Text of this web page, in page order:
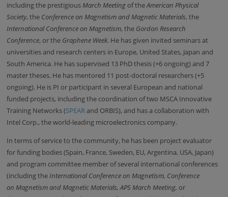
including the prestigiousMarch Meeting of theAmerican Physical
Society, the Conference on Magnetism and Magnetic Materials, the
International Conference on Magnetism, the Gordon Research
Conference, or the Graphene Week. He has given invited seminars at
universities and research centers in Europe, United States, Japan and
South America. He has supervised 13 PhD thesis (+6 ongoing) and 7
master theses. He has mentored 11 post-doctoral researchers (+5
ongoing). He is PI or participant in several European and national
funded projects, including the coordination of two MSCA Innovative
Training Networks (SPEARand ORBIS), and has a collaboration with
Intel Corp., the world-leading microelectronics company.
In terms of service to the community, he has been project evaluator
for funding bodies (Spain, France, Sweden, EU, Argentina, USA, Japan)
and program committee member of several international conferences
(including theInternational Conference on Magnetism, Conference
onMagnetism and Magnetic Materials, APS March Meeting, or